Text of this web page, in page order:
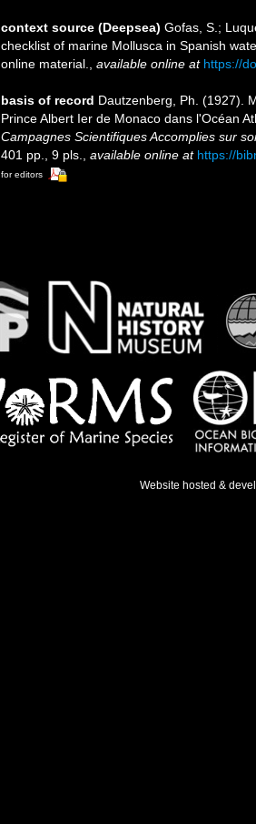
context source (Deepsea) Gofas, S.;
checklist of marine Mollusca in Spanish
online material.
available online at https://
basis of record Dautzenberg, Ph. (1927).
Prince Albert Ier de Monaco dans l'Océan
Campagnes Scientifiques Accomplies sur
401 pp., 9 pls.
available online at https://
for editors
Website hosted &